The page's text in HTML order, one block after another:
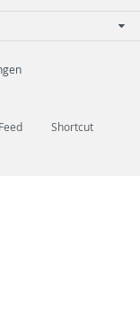
Shortcut